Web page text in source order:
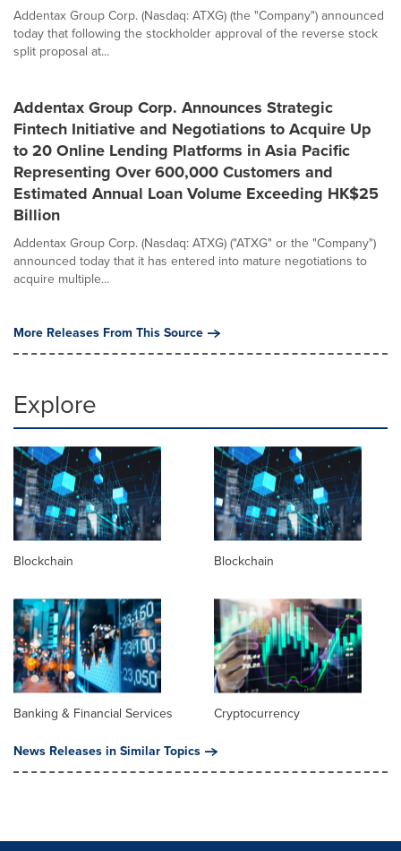
Addentax Group Corp. (Nasdaq: ATXG) (the "Company") announced
today that following the stockholder approval of the reverse stock
split proposal at...
Addentax Group Corp. Announces Strategic
Fintech Initiative and Negotiations to Acquire Up
to 20 Online Lending Platforms in Asia Pacific
Representing Over 600,000 Customers and
Estimated Annual Loan Volume Exceeding HK$25
Billion
Addentax Group Corp. (Nasdaq: ATXG) ("ATXG" or the "Company")
announced today that it has entered into mature negotiations to
acquire multiple...
More Releases From This Source
Explore
Blockchain Blockchain
Banking & Financial Services
Cryptocurrency
News Releases in Similar Topics